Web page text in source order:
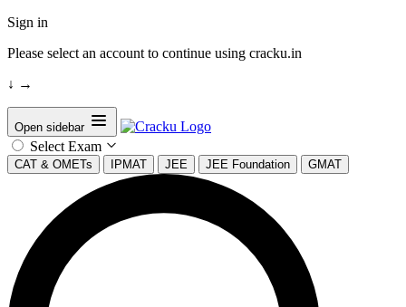
Sign in
Please select an account to continue using cracku.in
↓ →
Open sidebar
Select Exam
CAT & OMETs IPMAT JEE JEE Foundation GMAT